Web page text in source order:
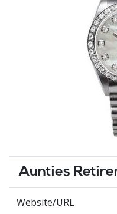
Aunties
Website/URL